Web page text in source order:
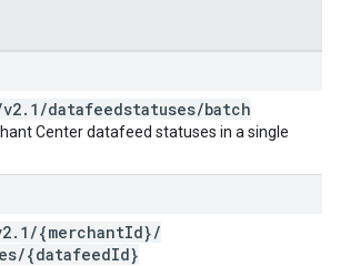
v2. 1 /datafeedstatuses/batch
Center datafeed statuses in a single
. 1 /{merchantId}/
/{datafeedId}